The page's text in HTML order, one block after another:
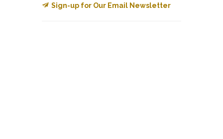
Sign-up for Our Email Newsletter